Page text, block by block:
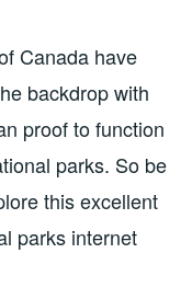
Canada have
backdrop with
proof to function
parks. So be
this excellent
parks internet